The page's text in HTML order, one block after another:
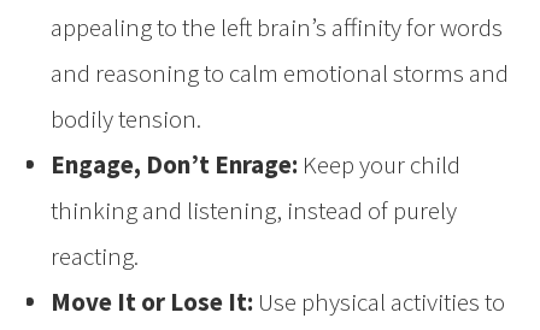
appealing to the left brain’s affinity for words
and reasoning to calm emotional storms and
bodily tension.
Engage, Don’t Enrage: Keep your child
thinking and listening, instead of purely
reacting.
Move It or Lose It: Use physical activities to